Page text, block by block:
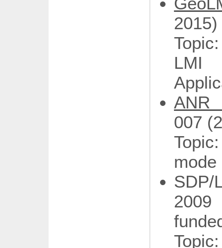
2015)
LMI
ANR
007